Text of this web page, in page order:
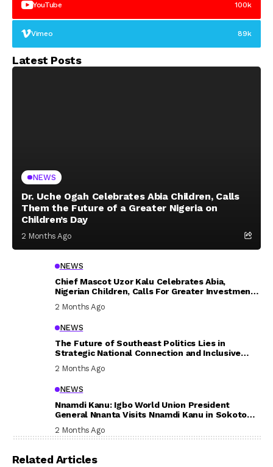
YouTube 100k
Vimeo 89k
Latest Posts
NEWS
Dr. Uche Ogah Celebrates Abia Children, Calls
Them the Future of a Greater Nigeria on
Children’s Day
2 Months Ago
NEWS
Chief Mascot Uzor Kalu Celebrates Abia,
Nigerian Children, Calls For Greater Investment
2 Months Ago
NEWS
The Future of Southeast Politics Lies in
Strategic National Connection and Inclusive
2 Months Ago
NEWS
Nnamdi Kanu: Igbo World Union President
General Nnanta Visits Nnamdi Kanu in Sokoto
2 Months Ago
Related Articles